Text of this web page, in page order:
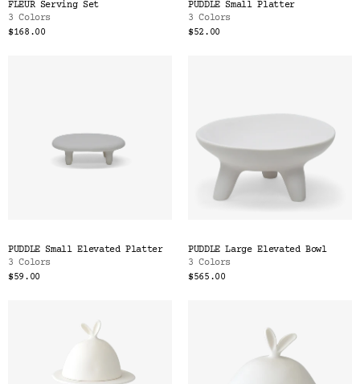
FLEUR Serving Set
3 Colors
$168.00
PUDDLE Small Platter
3 Colors
$52.00
PUDDLE Small Elevated Platter
3 Colors
$59.00
PUDDLE Large Elevated Bowl
3 Colors
$565.00